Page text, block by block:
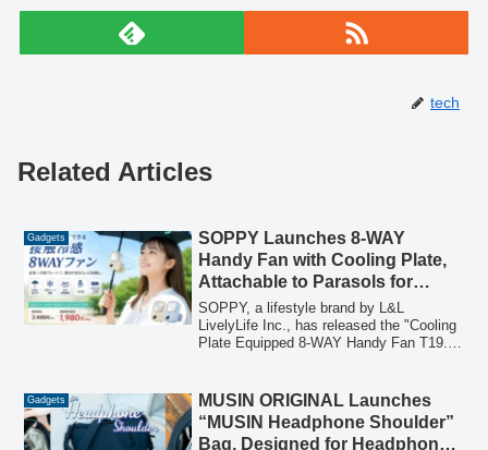
tech
Related Articles
Gadgets
SOPPY Launches 8-WAY
Handy Fan with Cooling Plate,
Attachable to Parasols for
Enhanced Comfort
SOPPY, a lifestyle brand by L&L
LivelyLife Inc., has released the "Cooling
Plate Equipped 8-WAY Handy Fan T19."
eight distinct ways to provide personal
cooling, including attachment to parasols.
Gadgets
MUSIN ORIGINAL Launches
“MUSIN Headphone Shoulder”
Bag, Designed for Headphone